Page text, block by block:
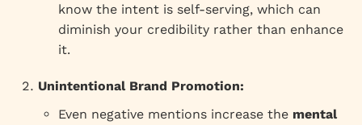
know the intent is self-serving, which can
diminish your credibility rather than enhance
it.
Unintentional Brand Promotion:
Even negative mentions increase the mental